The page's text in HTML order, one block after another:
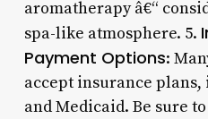
aromatherapy â€“
spa-like atmosphere. 5.
Payment Options:
accept insurance
and Medicaid. Be sure